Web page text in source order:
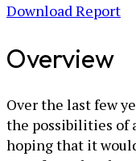
Download Report
Overview
Over the last few
the possibilities of
hoping that it